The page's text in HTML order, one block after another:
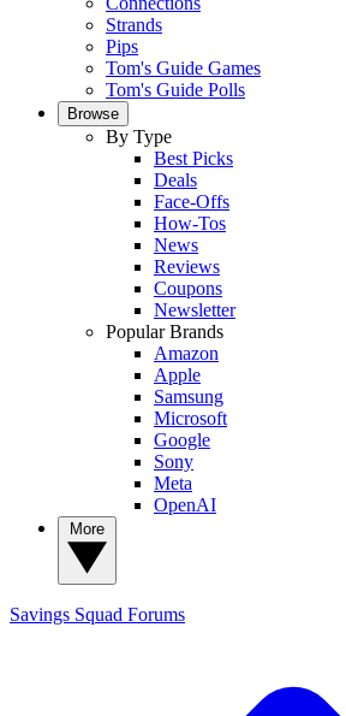
Strands
Pips
Tom's Guide Games
Tom's Guide Polls
Browse
By Type
Best Picks
Deals
Face-Offs
How-Tos
News
Reviews
Coupons
Newsletter
Popular Brands
Amazon
Apple
Samsung
Microsoft
Google
Sony
Meta
OpenAI
Savings Squad Forums